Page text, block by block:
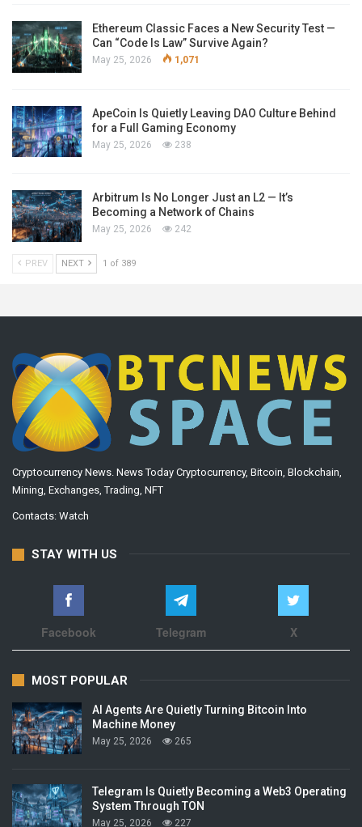
Ethereum Classic Faces a New Security Test —
Can “Code Is Law” Survive Again?
May 25, 2026 1,071
ApeCoin Is Quietly Leaving DAO Culture Behind
for a Full Gaming Economy
May 25, 2026 238
Arbitrum Is No Longer Just an L2 — It’s
Becoming a Network of Chains
May 25, 2026 242
PREV NEXT 1 of 389
Cryptocurrency News. News Today Cryptocurrency, Bitcoin, Blockchain,
Mining, Exchanges, Trading, NFT
Contacts: Watch
STAY WITH US
Facebook Telegram X
MOST POPULAR
AI Agents Are Quietly Turning Bitcoin Into
Machine Money
May 25, 2026 265
Telegram Is Quietly Becoming a Web3 Operating
System Through TON
May 25, 2026 227